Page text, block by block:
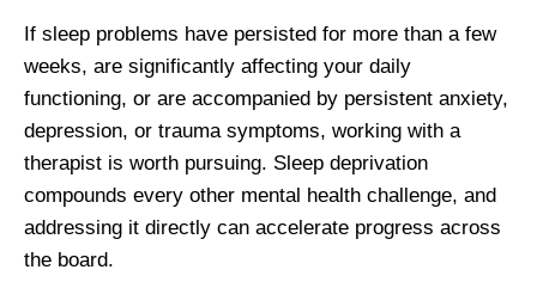
If sleep problems have persisted for more than a few
weeks, are significantly affecting your daily
functioning, or are accompanied by persistent anxiety,
depression, or trauma symptoms, working with a
therapist is worth pursuing. Sleep deprivation
compounds every other mental health challenge, and
addressing it directly can accelerate progress across
the board.